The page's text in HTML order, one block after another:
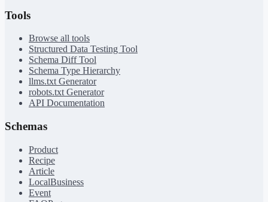
Tools
Browse all tools
Structured Data Testing Tool
Schema Diff Tool
Schema Type Hierarchy
llms.txt Generator
robots.txt Generator
API Documentation
Schemas
Product
Recipe
Article
LocalBusiness
Event